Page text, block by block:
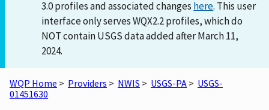
3.0 profiles and associated changes here. This user
interface only serves WQX2.2 profiles, which do
NOT contain USGS data added after March 11,
2024.
WQP Home > Providers > NWIS > USGS-PA > USGS-
01451630